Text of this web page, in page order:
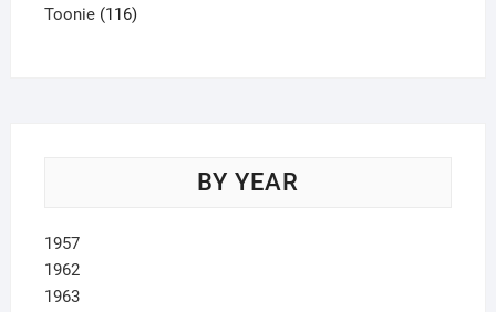
product
Toonie 116116
BY YEAR
1957
1962
1963